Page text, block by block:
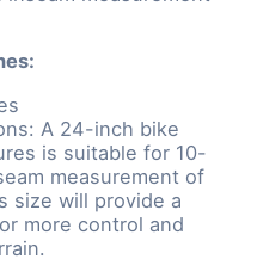
A 24-inch bike
is suitable for 10-
measurement of
size will provide a
more control and